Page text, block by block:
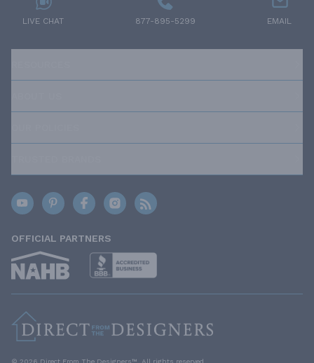
LIVE CHAT 877-895-5299 EMAIL
OFFICIAL PARTNERS
© 2026 Direct From The Designers™. All rights reserved.